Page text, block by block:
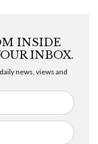
INSIDE
INBOX.
news, views and